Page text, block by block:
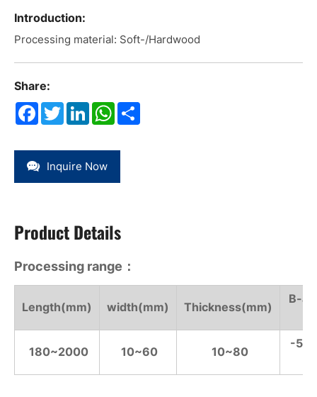
Introduction:
Processing material: Soft-/Hardwood
Share:
Facebook
TwitterLinkedInWhatsApp
Inquire Now
Product Details
Processing range：
Length(mm) width(mm) Thickness(mm)
B-
180~2000 10~60 10~80
-